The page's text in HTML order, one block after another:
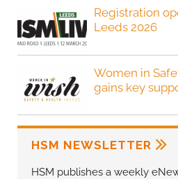
Registration
Leeds 2026
Women in
gains key
HSM NEWSLETTER
HSM publishes a weekly